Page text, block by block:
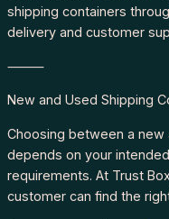
shipping containers
delivery and customer
⸻
New and Used Shipping
Choosing between a
depends on your
requirements. At Trust
customer can find the